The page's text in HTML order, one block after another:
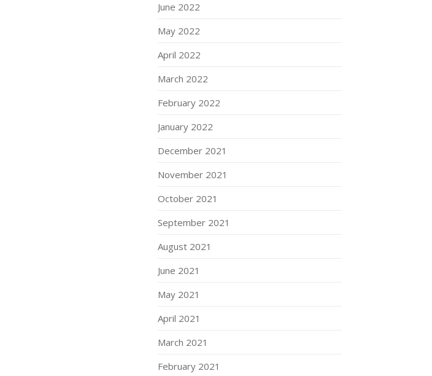
June 2022
May 2022
April 2022
March 2022
February 2022
January 2022
December 2021
November 2021
October 2021
September 2021
August 2021
June 2021
May 2021
April 2021
March 2021
February 2021